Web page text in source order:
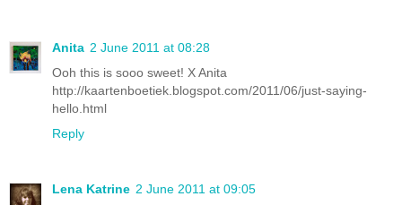
Anita 2 June 2011 at 08:28
Ooh this is sooo sweet! X Anita
http://kaartenboetiek.blogspot.com/2011/06/just-saying-
hello.html
Reply
Lena Katrine 2 June 2011 at 09:05